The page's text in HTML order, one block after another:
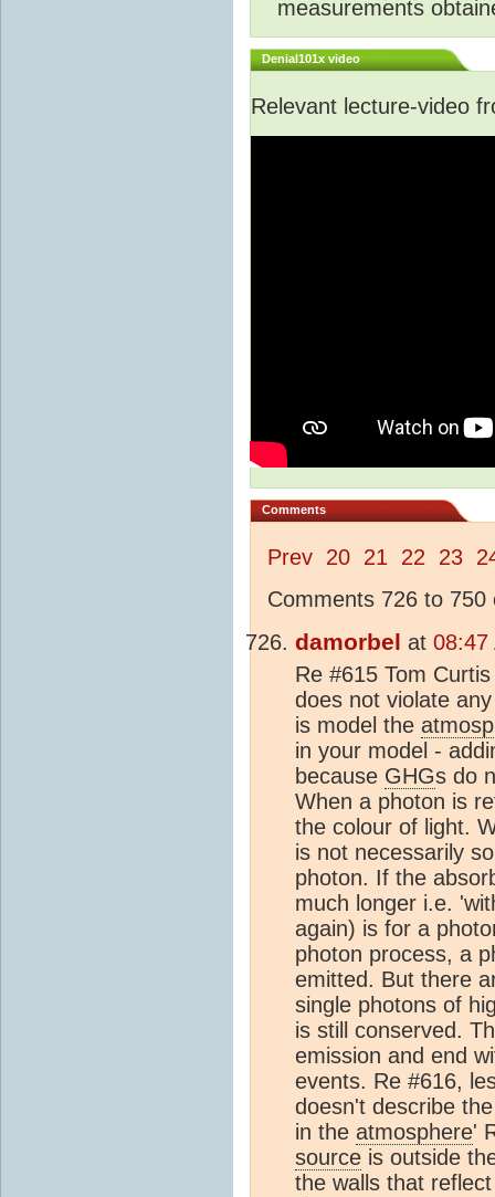
measurements
Denial101x video
Relevant lecture-video
Comments
Prev 20 21 22 23
Comments 726 to 750
damorbel at 08:47
Re #615 Tom
does not violate
is model the
in your model -
because GHGs do
When a photon is
the colour of light.
is not necessarily
photon. If the
much longer i.e.
again) is for a
photon process, a
emitted. But there
single photons of
is still conserved.
emission and end
events. Re #616,
doesn't describe
in the atmosphere'
source is outside
the walls that